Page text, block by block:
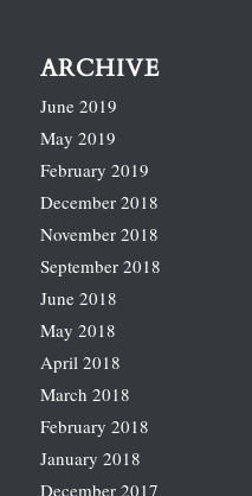
ARCHIVE
June 2019
May 2019
February 2019
December 2018
November 2018
September 2018
June 2018
May 2018
April 2018
March 2018
February 2018
January 2018
December 2017